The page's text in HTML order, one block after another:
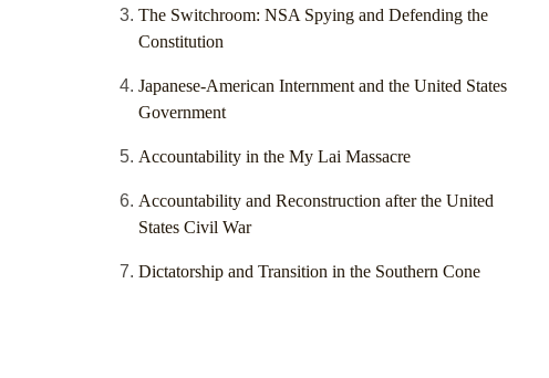
The Switchroom: NSA Spying and Defending the
Constitution
Japanese-American Internment and the United States
Government
Accountability in the My Lai Massacre
Accountability and Reconstruction after the United
States Civil War
Dictatorship and Transition in the Southern Cone